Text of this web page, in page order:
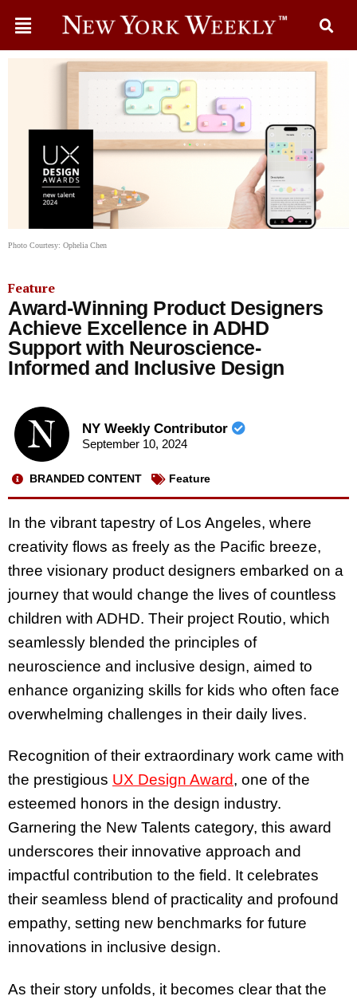
Photo Courtesy: Ophelia Chen
Feature
Award-Winning Product Designers
Achieve Excellence in ADHD
Support with Neuroscience-
Informed and Inclusive Design
NY Weekly Contributor
September 10, 2024
BRANDED CONTENT Feature
In the vibrant tapestry of Los Angeles, where
creativity flows as freely as the Pacific breeze,
three visionary product designers embarked on a
journey that would change the lives of countless
children with ADHD. Their project Routio, which
seamlessly blended the principles of
neuroscience and inclusive design, aimed to
enhance organizing skills for kids who often face
overwhelming challenges in their daily lives.
Recognition of their extraordinary work came with
the prestigious UX Design Award, one of the
esteemed honors in the design industry.
Garnering the New Talents category, this award
underscores their innovative approach and
impactful contribution to the field. It celebrates
their seamless blend of practicality and profound
empathy, setting new benchmarks for future
innovations in inclusive design.
As their story unfolds, it becomes clear that the